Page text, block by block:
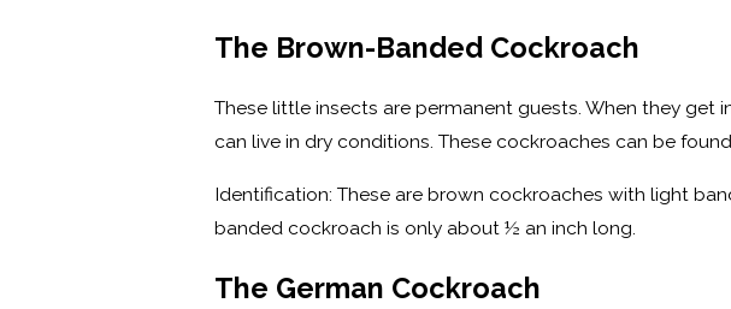
The Brown-Banded Cockroach
These little insects are permanent guests. When they get
can live in dry conditions. These cockroaches can be
Identification: These are brown cockroaches with light
banded cockroach is only about ½ an inch long.
The German Cockroach